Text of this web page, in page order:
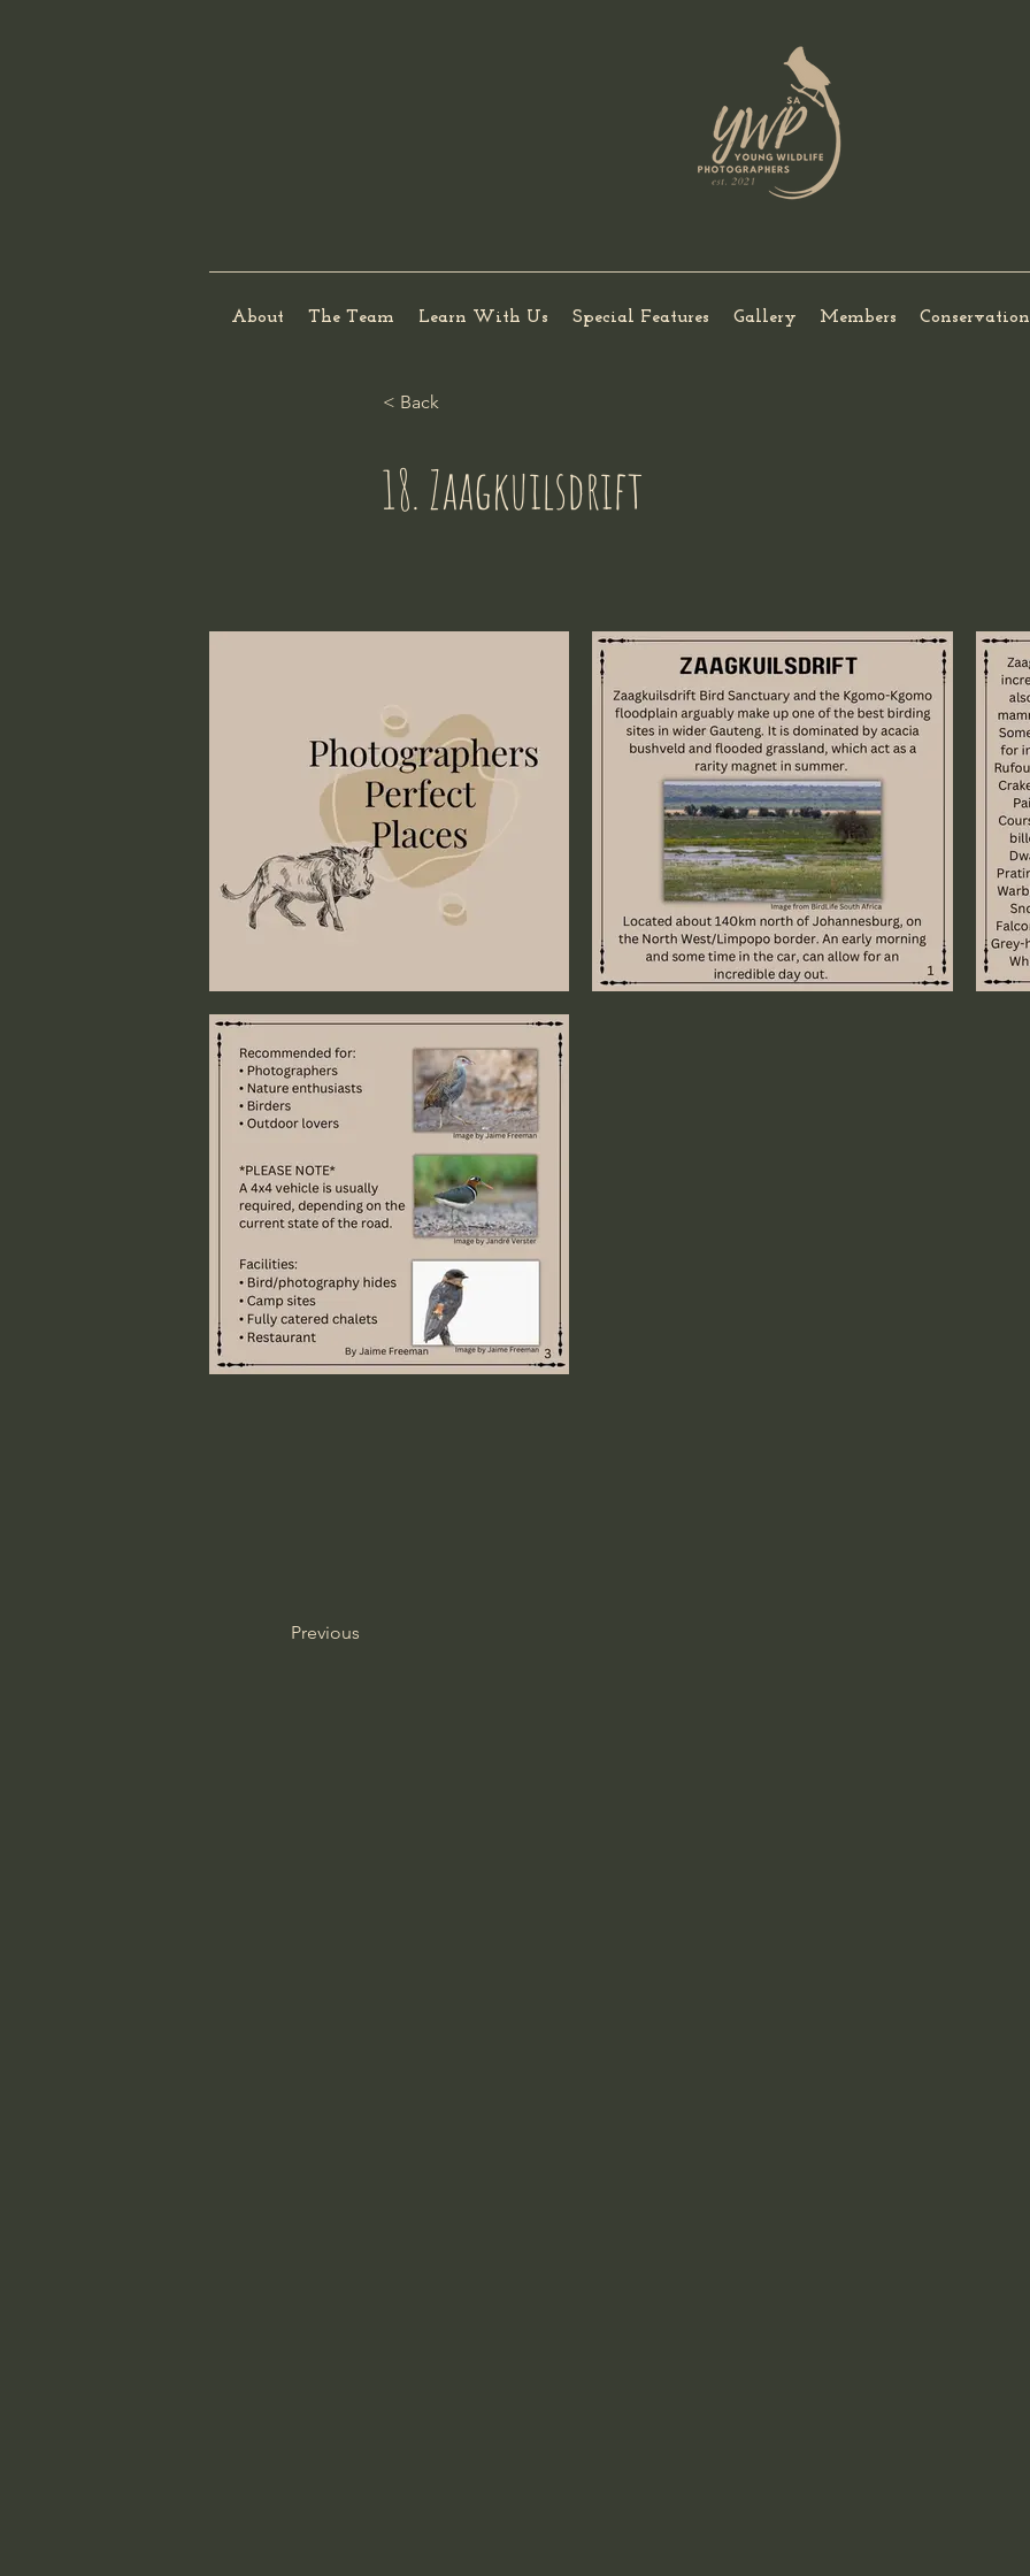
About The Team Learn With Us Special Features Gallery Members Conservation
< Back
18. Zaagkuilsdrift
Previous